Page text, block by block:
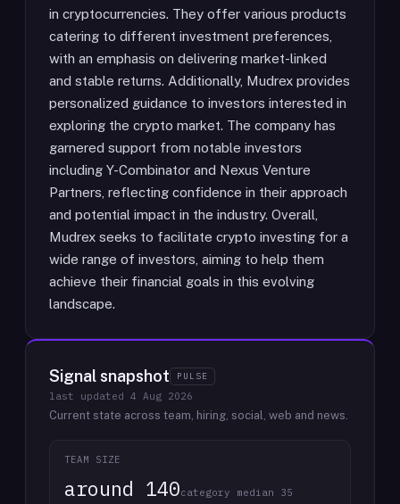
in cryptocurrencies. They offer various products
catering to different investment preferences,
with an emphasis on delivering market-linked
and stable returns. Additionally, Mudrex provides
personalized guidance to investors interested in
exploring the crypto market. The company has
garnered support from notable investors
including Y-Combinator and Nexus Venture
Partners, reflecting confidence in their approach
and potential impact in the industry. Overall,
Mudrex seeks to facilitate crypto investing for a
wide range of investors, aiming to help them
achieve their financial goals in this evolving
landscape.
Signal snapshot PULSE
last updated 4 Aug 2026
Current state across team, hiring, social, web and news.
TEAM SIZE
around 140category median 35